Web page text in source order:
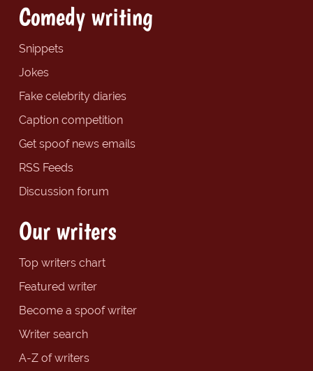
Comedy writing
Snippets
Jokes
Fake celebrity diaries
Caption competition
Get spoof news emails
RSS Feeds
Discussion forum
Our writers
Top writers chart
Featured writer
Become a spoof writer
Writer search
A-Z of writers